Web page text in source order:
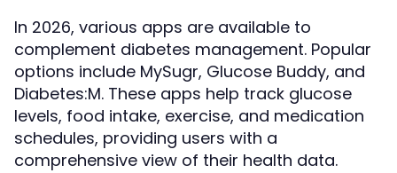
In 2026, various apps are available to
complement diabetes management. Popular
options include MySugr, Glucose Buddy, and
Diabetes:M. These apps help track glucose
levels, food intake, exercise, and medication
schedules, providing users with a
comprehensive view of their health data.